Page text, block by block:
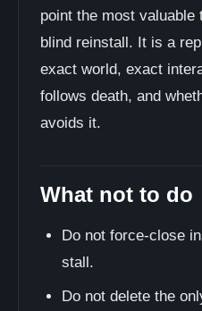
point the most valuable
blind reinstall. It is a
exact world, exact
follows death, and
avoids it.
What not to do
Do not force-close
stall.
Do not delete the